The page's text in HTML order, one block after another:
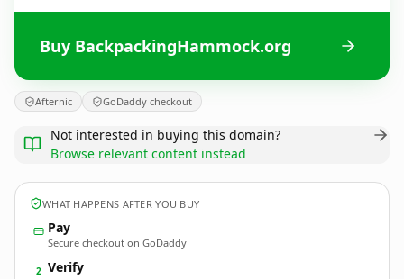
Buy BackpackingHammock.org
Afternic GoDaddy checkout
Not interested in buying this domain?
Browse relevant content instead
WHAT HAPPENS AFTER YOU BUY
Pay
Secure checkout on GoDaddy
2 Verify